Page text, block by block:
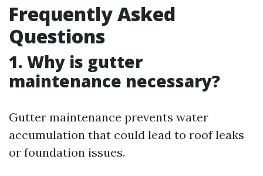
Frequently Asked
Questions
1. Why is gutter
maintenance necessary?
Gutter maintenance prevents water
accumulation that could lead to roof leaks
or foundation issues.